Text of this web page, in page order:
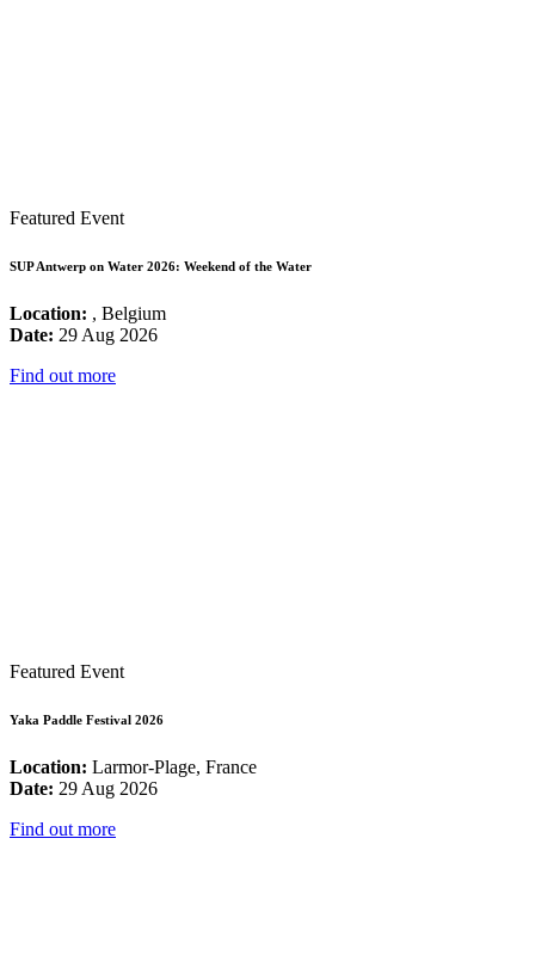
Featured Event
SUP Antwerp on Water 2026: Weekend of the Water
Location: , Belgium
Date: 29 Aug 2026
Find out more
Featured Event
Yaka Paddle Festival 2026
Location: Larmor-Plage, France
Date: 29 Aug 2026
Find out more